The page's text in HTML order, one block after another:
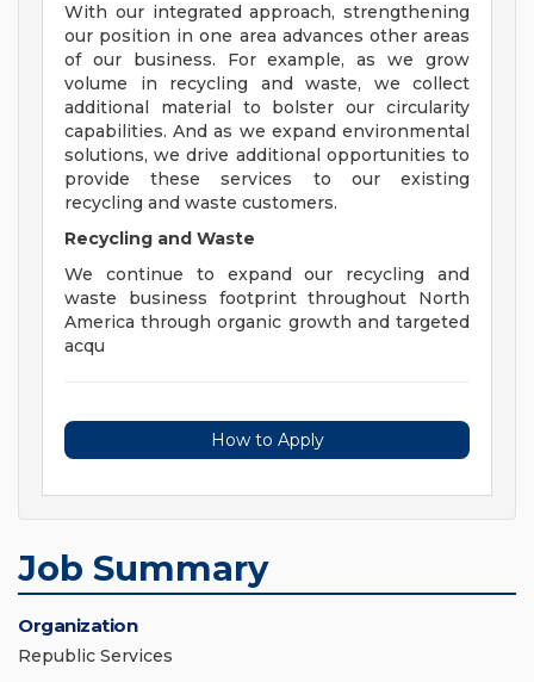
With our integrated approach, strengthening
our position in one area advances other areas
of our business. For example, as we grow
volume in recycling and waste, we collect
additional material to bolster our circularity
capabilities. And as we expand environmental
solutions, we drive additional opportunities to
provide these services to our existing
recycling and waste customers.
Recycling and Waste
We continue to expand our recycling and
waste business footprint throughout North
America through organic growth and targeted
acqu
How to Apply
Job Summary
Organization
Republic Services